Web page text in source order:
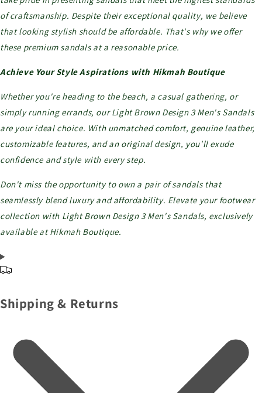
of craftsmanship. Despite their exceptional quality, we believe
that looking stylish should be affordable. That's why we offer
these premium sandals at a reasonable price.
Achieve Your Style Aspirations with Hikmah Boutique
Whether you're heading to the beach, a casual gathering, or
simply running errands, our Light Brown Design 3 Men's Sandals
are your ideal choice. With unmatched comfort, genuine leather,
customizable features, and an original design, you'll exude
confidence and style with every step.
Don't miss the opportunity to own a pair of sandals that
seamlessly blend luxury and affordability. Elevate your footwear
collection with Light Brown Design 3 Men's Sandals, exclusively
available at Hikmah Boutique.
Shipping & Returns